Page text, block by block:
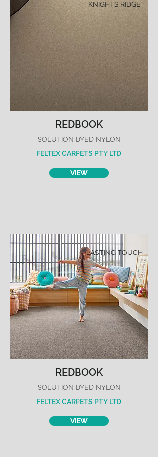
KNIGHTS RIDGE
REDBOOK
SOLUTION DYED NYLON
FELTEX CARPETS PTY LTD
VIEW
LASTING TOUCH
REDBOOK
SOLUTION DYED NYLON
FELTEX CARPETS PTY LTD
VIEW